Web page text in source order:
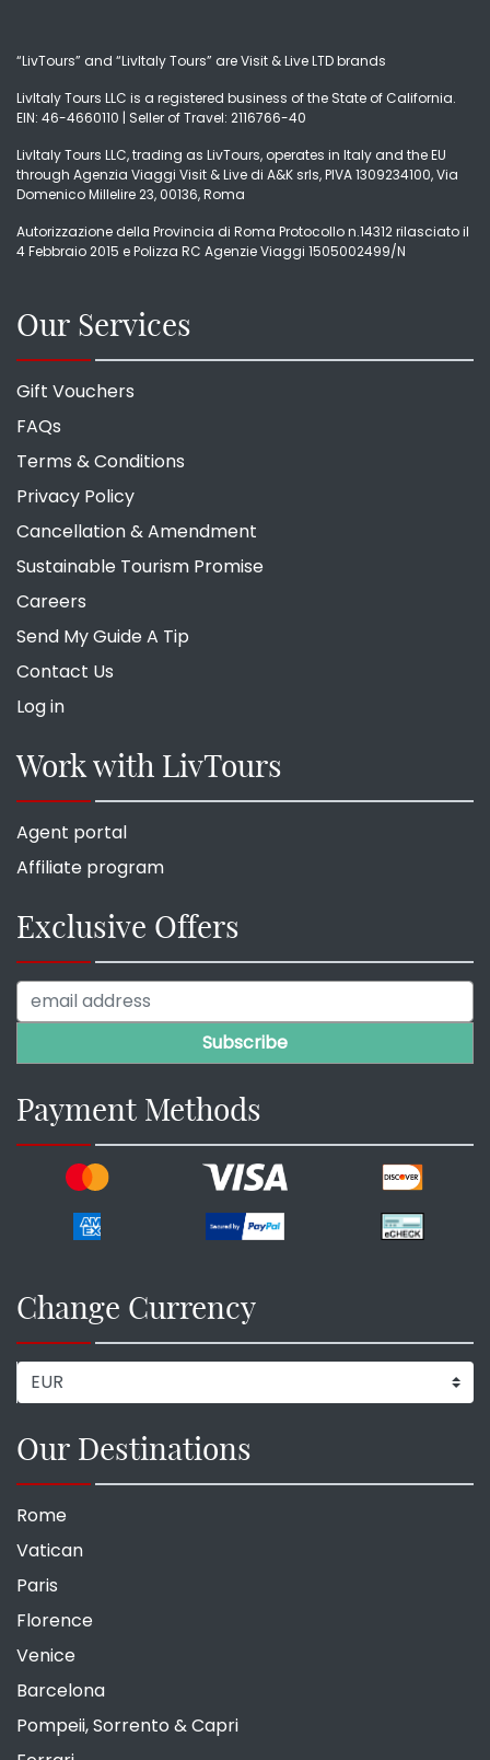
“LivTours” and “LivItaly Tours” are Visit & Live LTD brands
LivItaly Tours LLC is a registered business of the State of California.
EIN: 46-4660110 | Seller of Travel: 2116766-40
LivItaly Tours LLC, trading as LivTours, operates in Italy and the EU
through Agenzia Viaggi Visit & Live di A&K srls, PIVA 1309234100, Via
Domenico Millelire 23, 00136, Roma
Autorizzazione della Provincia di Roma Protocollo n.14312 rilasciato il
4 Febbraio 2015 e Polizza RC Agenzie Viaggi 1505002499/N
Our Services
Gift Vouchers
FAQs
Terms & Conditions
Privacy Policy
Cancellation & Amendment
Sustainable Tourism Promise
Careers
Send My Guide A Tip
Contact Us
Log in
Work with LivTours
Agent portal
Affiliate program
Exclusive Offers
Payment Methods
Change Currency
Our Destinations
Rome
Vatican
Paris
Florence
Venice
Barcelona
Pompeii, Sorrento & Capri